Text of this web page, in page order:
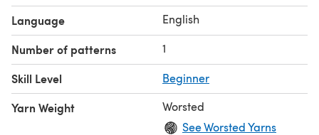
Language English
Number of patterns 1
Skill Level Beginner
Yarn Weight
Worsted
See Worsted Yarns